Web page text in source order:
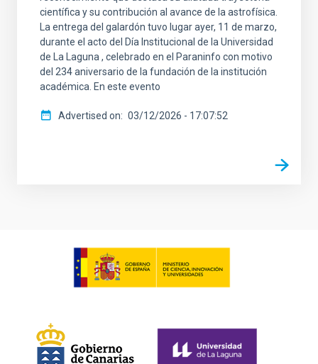
científica y su contribución al avance de la astrofísica.
La entrega del galardón tuvo lugar ayer, 11 de marzo,
durante el acto del Día Institucional de la Universidad
de La Laguna , celebrado en el Paraninfo con motivo
del 234 aniversario de la fundación de la institución
académica. En este evento
Advertised on 03/12/2026 - 17:07:52